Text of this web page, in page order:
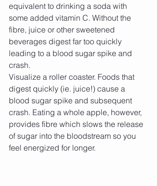
equivalent to drinking a soda with
some added vitamin C. Without the
fibre, juice or other sweetened
beverages digest far too quickly
leading to a blood sugar spike and
crash.
Visualize a roller coaster. Foods that
digest quickly (ie. juice!) cause a
blood sugar spike and subsequent
crash. Eating a whole apple, however,
provides fibre which slows the release
of sugar into the bloodstream so you
feel energized for longer.